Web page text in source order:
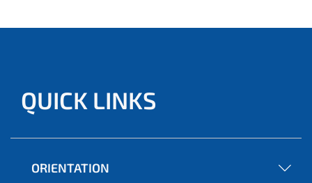
QUICK LINKS
ORIENTATION